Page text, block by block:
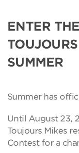
ENTER
SUMMER
Summer has
Until August 23,
Toujours Mikes
Contest for a